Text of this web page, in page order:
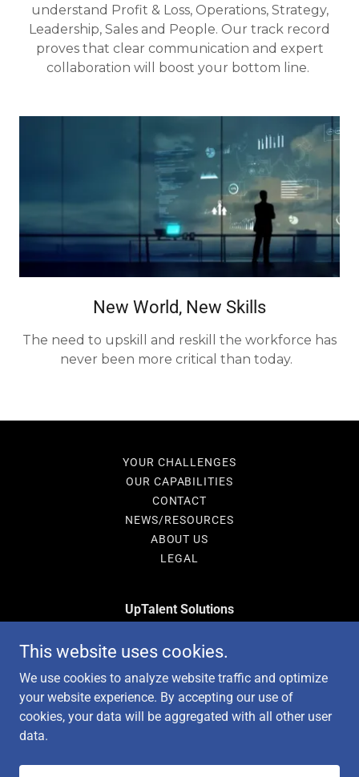
understand Profit & Loss, Operations, Strategy,
Leadership, Sales and People. Our track record
proves that clear communication and expert
collaboration will boost your bottom line.
New World, New Skills
The need to upskill and reskill the workforce has
never been more critical than today.
YOUR CHALLENGES
OUR CAPABILITIES
CONTACT
NEWS/RESOURCES
ABOUT US
LEGAL
UpTalent Solutions
15169 N Scottsdale Rd Suite 205, Scottsdale, AZ
85254
480-841-5310
Copyright © 2026 UpTalent Solutions - All Rights Reserved.
This website uses cookies.
We use cookies to analyze website traffic and optimize
your website experience. By accepting our use of
cookies, your data will be aggregated with all other user
data.